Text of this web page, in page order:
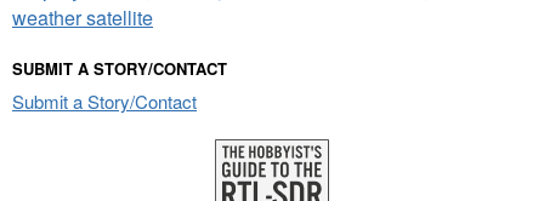
weather satellite
SUBMIT A STORY/CONTACT
Submit a Story/Contact